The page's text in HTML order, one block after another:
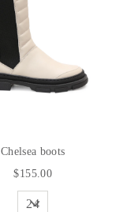
Chelsea boots
$155.00